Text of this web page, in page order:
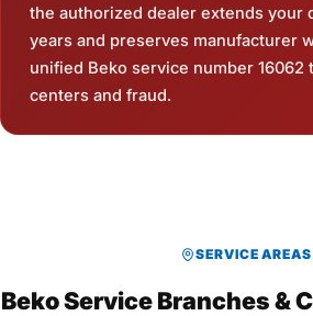
the authorized dealer extends your
years and preserves manufacturer
unified Beko service number 16062
centers and fraud.
SERVICE AREAS
Beko Service Branches &